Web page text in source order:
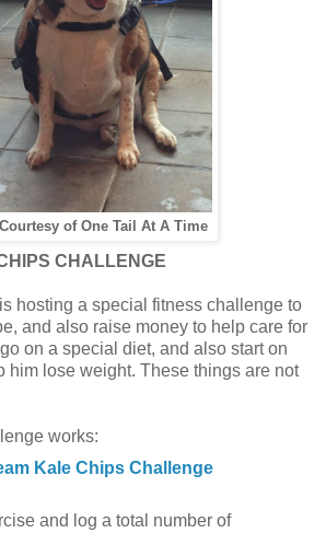
of One Tail At A Time
CHALLENGE
is hosting a special fitness challenge to
and also raise money to help care for
on a special diet, and also start on
him lose weight. These things are not
works:
Kale Chips Challenge
and log a total number of